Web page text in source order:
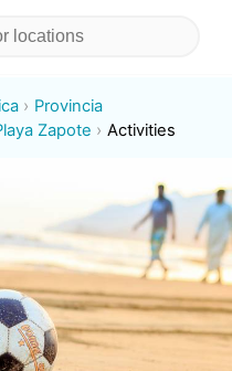
Provincia
Zapote Activities